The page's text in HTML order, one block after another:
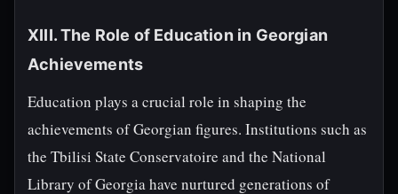
XIII. The Role of Education in Georgian
Achievements
Education plays a crucial role in shaping the
achievements of Georgian figures. Institutions such as
the Tbilisi State Conservatoire and the National
Library of Georgia have nurtured generations of